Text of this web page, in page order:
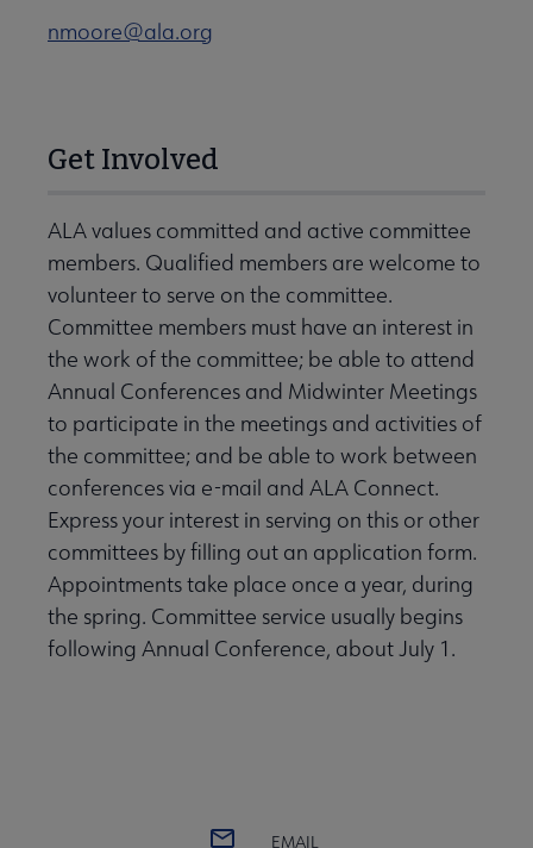
nmoore@ala.org
Get Involved
ALA values committed and active committee
members. Qualified members are welcome to
volunteer to serve on the committee.
Committee members must have an interest in
the work of the committee; be able to attend
Annual Conferences and Midwinter Meetings
to participate in the meetings and activities of
the committee; and be able to work between
conferences via e-mail and ALA Connect.
Express your interest in serving on this or other
committees by filling out an application form.
Appointments take place once a year, during
the spring. Committee service usually begins
following Annual Conference, about July 1.
EMAIL